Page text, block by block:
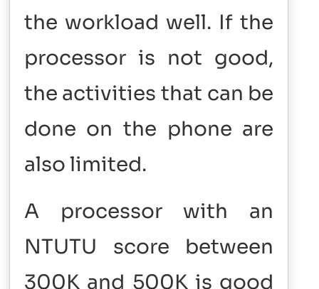
the workload well. If the
processor is not good,
the activities that can be
done on the phone are
also limited.
A processor with an
NTUTU score between
300K and 500K is good